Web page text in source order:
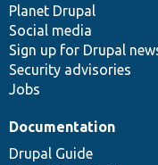
items
Planet Drupal
Social media
Sign up for Drupal
Security advisories
Jobs
community
Documentation
Drupal Guide
code
base
of
community